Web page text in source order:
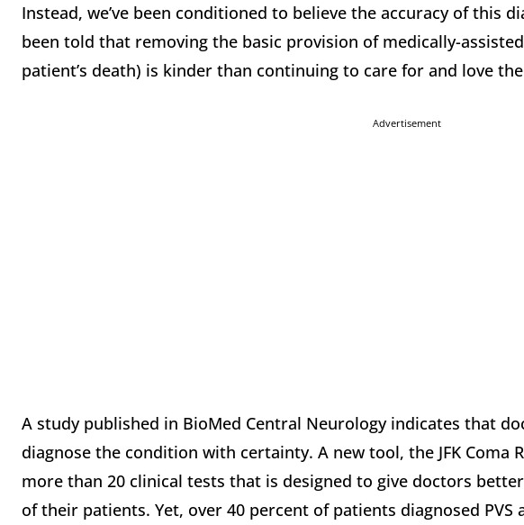
Instead, we’ve been conditioned to believe the accuracy of this
been told that removing the basic provision of medically-
patient’s death) is kinder than continuing to care for and love
Advertisement
A study published in BioMed Central Neurology indicates that
diagnose the condition with certainty. A new tool, the JFK Coma
more than 20 clinical tests that is designed to give doctors
of their patients. Yet, over 40 percent of patients diagnosed